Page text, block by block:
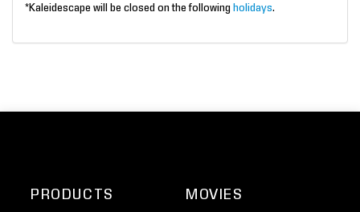
*Kaleidescape will be closed on the following holidays.
PRODUCTS MOVIES